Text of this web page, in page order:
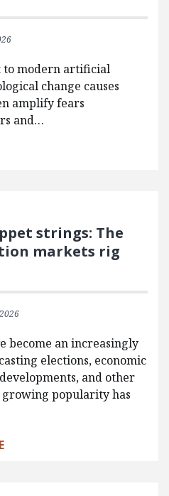
to modern artificial
change causes
amplify fears
and…
strings: The
markets rig
become an increasingly
elections, economic
and other
popularity has